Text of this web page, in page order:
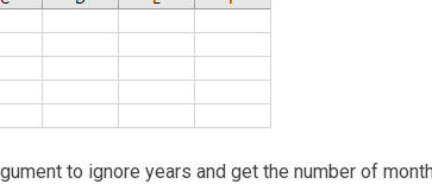
to ignore years and get the number of